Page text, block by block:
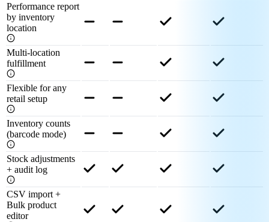
Performance report
by inventory
location
Multi-location
fulfillment
Flexible for any
retail setup
Inventory counts
(barcode mode)
Stock adjustments
+ audit log
CSV import +
Bulk product
editor